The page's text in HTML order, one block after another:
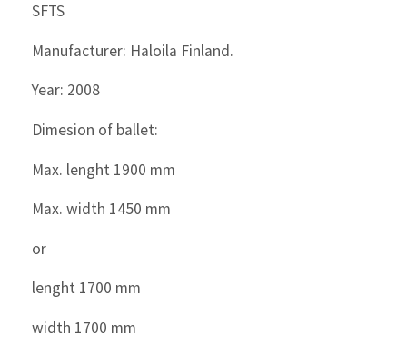
SFTS
Manufacturer: Haloila Finland.
Year: 2008
Dimesion of ballet:
Max. lenght 1900 mm
Max. width 1450 mm
or
lenght 1700 mm
width 1700 mm